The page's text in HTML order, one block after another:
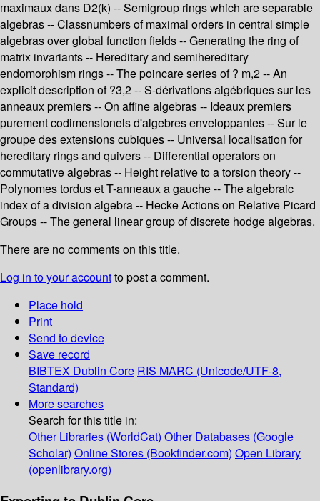
maximaux dans D2(k) -- Semigroup rings which are separable
algebras -- Classnumbers of maximal orders in central simple
algebras over global function fields -- Generating the ring of
matrix invariants -- Hereditary and semihereditary
endomorphism rings -- The poincare series of ? m,2 -- An
explicit description of ?3,2 -- S-dérivations algébriques sur les
anneaux premiers -- On affine algebras -- Ideaux premiers
purement codimensionels d'algebres enveloppantes -- Sur le
groupe des extensions cubiques -- Universal localisation for
hereditary rings and quivers -- Differential operators on
commutative algebras -- Height relative to a torsion theory --
Polynomes tordus et T-anneaux a gauche -- The algebraic
index of a division algebra -- Hecke Actions on Relative Picard
Groups -- The general linear group of discrete hodge algebras.
There are no comments on this title.
Log in to your accountto post a comment.
Place hold
Print
Send to device
Save record
BIBTEX Dublin Core RIS MARC (Unicode/UTF-8,
Standard)
More searches
Search for this title in:
Other Libraries (WorldCat) Other Databases (Google
Scholar) Online Stores (Bookfinder.com) Open Library
(openlibrary.org)